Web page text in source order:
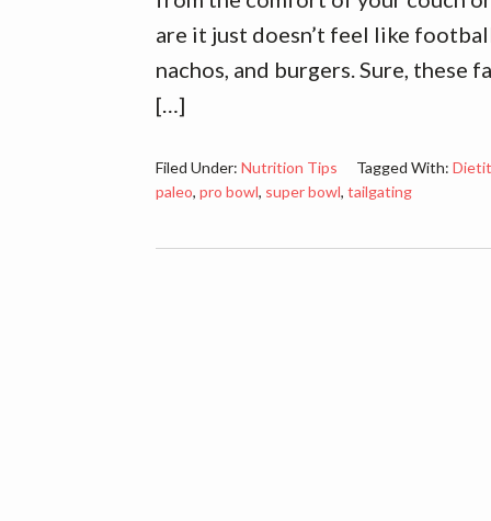
are it just doesn’t feel like
nachos, and burgers. Sure,
[…]
Filed Under: Nutrition Tips Tagged With:
paleo, pro bowl, super bowl, tailgating